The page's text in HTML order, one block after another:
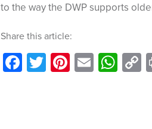
to the way the DWP supports
Share this article:
Facebook
TwitterPinterest
Email